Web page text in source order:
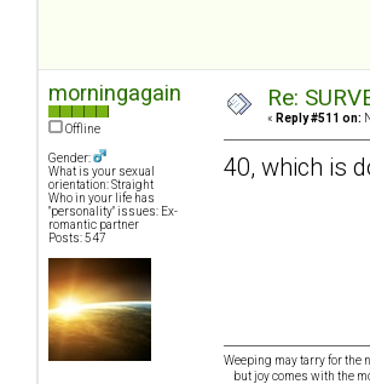
morningagain
Offline
Gender:
What is your sexual
orientation: Straight
Who in your life has
"personality" issues: Ex-
romantic partner
Posts: 547
Re:
« Reply #511 on:
40, which is
Weeping may tarry for the
but joy comes with the